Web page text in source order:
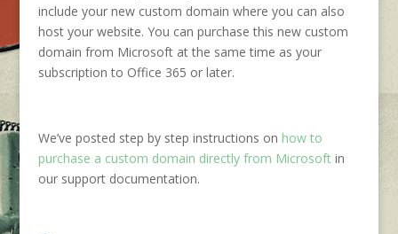
include your new custom domain where you can also
host your website. You can purchase this new custom
domain from Microsoft at the same time as your
subscription to Office 365 or later.
We’ve posted step by step instructions on how to
purchase a custom domain directly from Microsoftin
our support documentation.